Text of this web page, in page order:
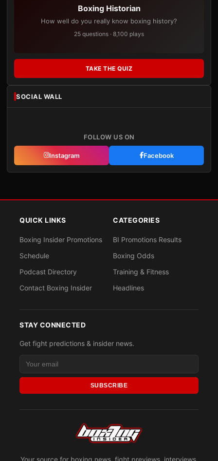
Boxing Historian
How well do you really know boxing history?
25 questions · 8,100 plays
TAKE THE QUIZ
SOCIAL WALL
FOLLOW US ON
Instagram Facebook
Your source for boxing news, fight previews, interviews,
QUICK LINKS
Boxing Insider Promotions
Schedule
Podcast Directory
Contact Boxing Insider
CATEGORIES
BI Promotions Results
Boxing Odds
Training & Fitness
Headlines
STAY CONNECTED
Get fight predictions & insider news.
SUBSCRIBE